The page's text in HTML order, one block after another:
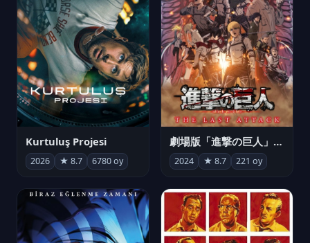
Kurtuluş Projesi
2026 ★ 8.7 6780 oy
劇場版「進撃の巨人」完結編 THE LAST ATTACK
2024 ★ 8.7 221 oy